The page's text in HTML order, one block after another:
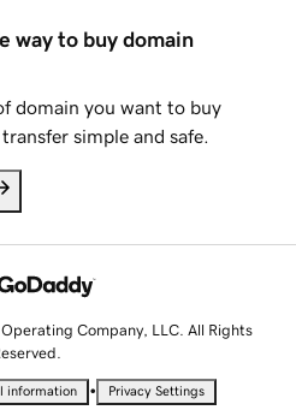
way to buy domain
domain you want to buy
simple and safe.
Company, LLC. All Rights
information • Privacy Settings